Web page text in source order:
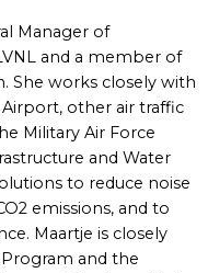
Manager of
and a member of
She works closely with
other air traffic
Military Air Force
and Water
to reduce noise
emissions, and to
Maartje is closely
and the